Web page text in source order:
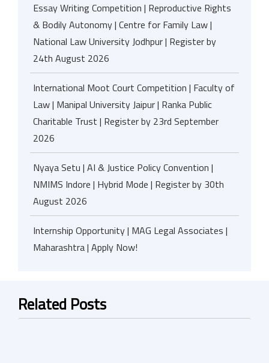
Essay Writing Competition | Reproductive Rights
& Bodily Autonomy | Centre for Family Law |
National Law University Jodhpur | Register by
24th August 2026
International Moot Court Competition | Faculty of
Law | Manipal University Jaipur | Ranka Public
Charitable Trust | Register by 23rd September
2026
Nyaya Setu | AI & Justice Policy Convention |
NMIMS Indore | Hybrid Mode | Register by 30th
August 2026
Internship Opportunity | MAG Legal Associates |
Maharashtra | Apply Now!
Related Posts